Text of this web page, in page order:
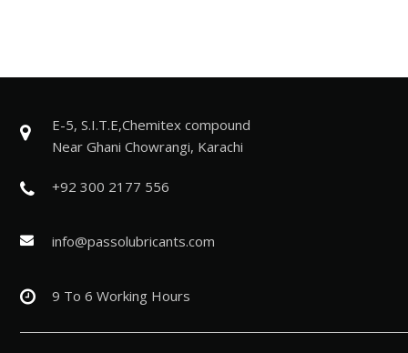
E-5, S.I.T.E,Chemitex compound
Near Ghani Chowrangi, Karachi
+92 300 2177 556
info@passolubricants.com
9 To 6 Working Hours